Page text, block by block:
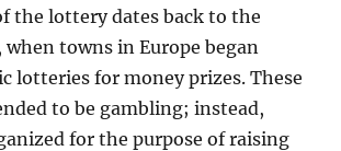
the lottery dates back to the
towns in Europe began
lotteries for money prizes. These
to be gambling; instead,
for the purpose of raising